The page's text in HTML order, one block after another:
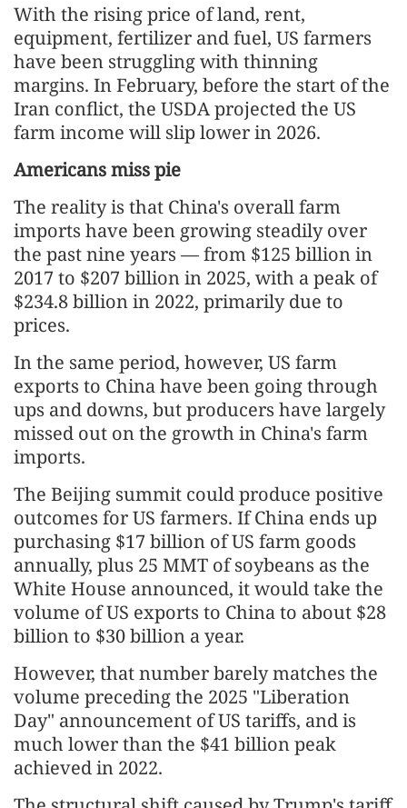
With the rising price of land, rent,
equipment, fertilizer and fuel, US farmers
have been struggling with thinning
margins. In February, before the start of the
Iran conflict, the USDA projected the US
farm income will slip lower in 2026.
Americans miss pie
The reality is that China's overall farm
imports have been growing steadily over
the past nine years — from $125 billion in
2017 to $207 billion in 2025, with a peak of
$234.8 billion in 2022, primarily due to
prices.
In the same period, however, US farm
exports to China have been going through
ups and downs, but producers have largely
missed out on the growth in China's farm
imports.
The Beijing summit could produce positive
outcomes for US farmers. If China ends up
purchasing $17 billion of US farm goods
annually, plus 25 MMT of soybeans as the
White House announced, it would take the
volume of US exports to China to about $28
billion to $30 billion a year.
However, that number barely matches the
volume preceding the 2025 "Liberation
Day" announcement of US tariffs, and is
much lower than the $41 billion peak
achieved in 2022.